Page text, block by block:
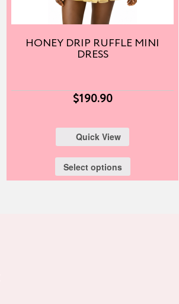
HONEY DRIP RUFFLE MINI
DRESS
$190.90
Quick View
Select options